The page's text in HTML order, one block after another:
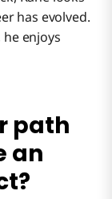
has evolved.
enjoys
path
an